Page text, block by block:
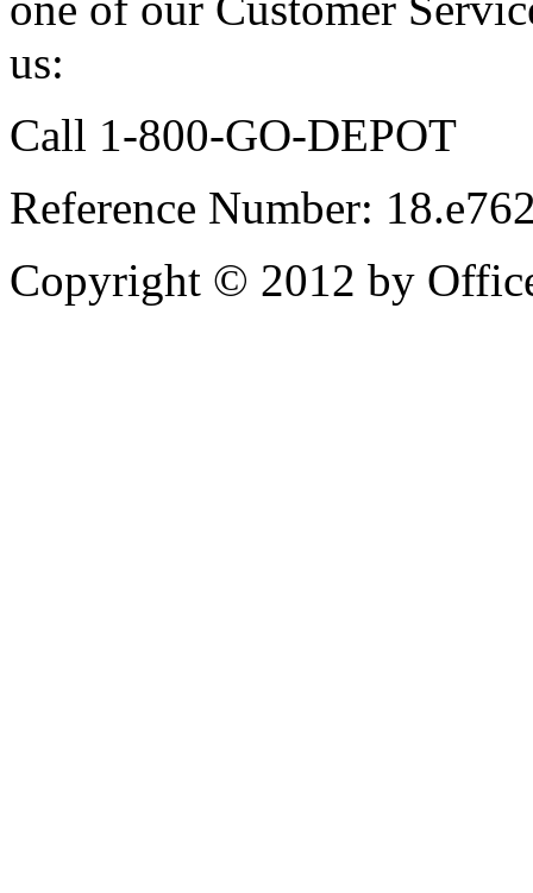
us:
Call 1-800-GO-DEPOT
Reference Number:
Copyright © 2012 by